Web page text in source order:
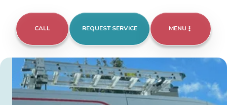
CALL REQUEST SERVICE MENU